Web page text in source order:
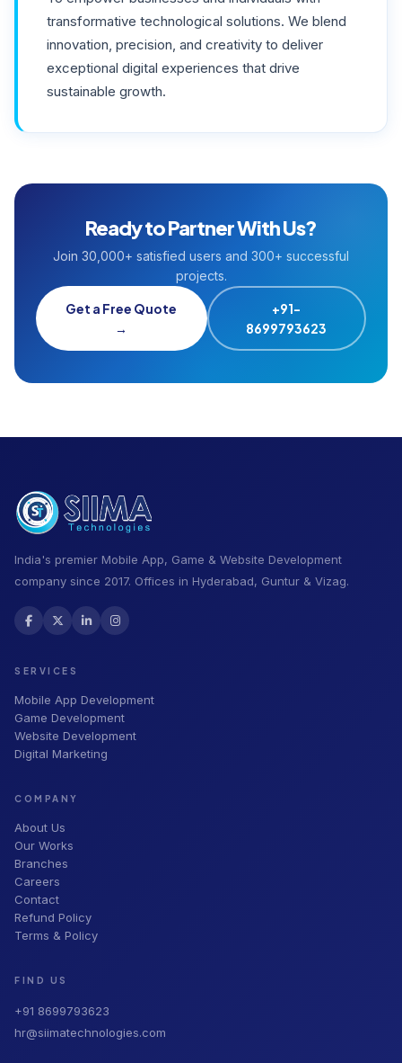
transformative technological solutions. We blend
innovation, precision, and creativity to deliver
exceptional digital experiences that drive
sustainable growth.
Ready to Partner With Us?
Join 30,000+ satisfied users and 300+ successful
projects.
Get a Free Quote
→
+91-
8699793623
India's premier Mobile App, Game & Website Development
company since 2017. Offices in Hyderabad, Guntur & Vizag.
SERVICES
Mobile App Development
Game Development
Website Development
Digital Marketing
COMPANY
About Us
Our Works
Branches
Careers
Contact
Refund Policy
Terms & Policy
FIND US
+91 8699793623
hr@siimatechnologies.com